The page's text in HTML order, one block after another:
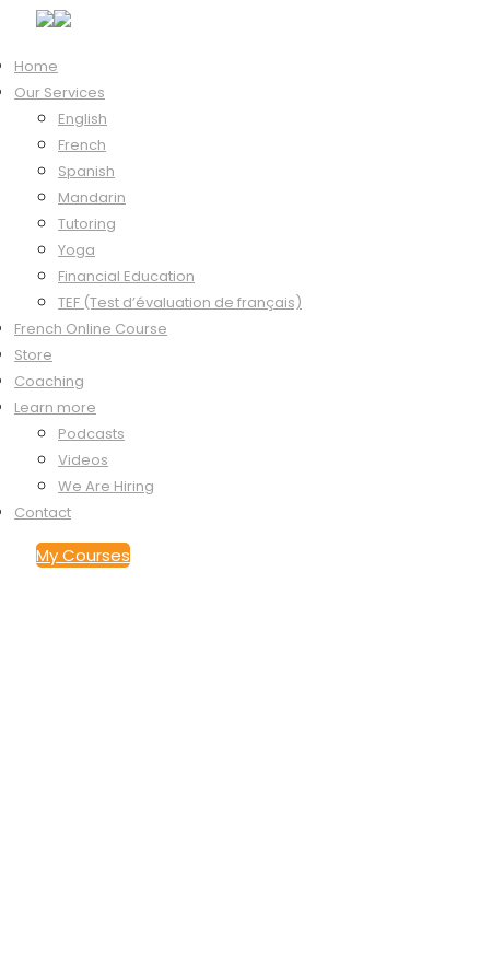
Home
Our Services
English
French
Spanish
Mandarin
Tutoring
Yoga
Financial Education
TEF (Test d’évaluation de français)
French Online Course
Store
Coaching
Learn more
Podcasts
Videos
We Are Hiring
Contact
My Courses
Hi, Welcome back!
Keep me signed in
Forgot?
Sign In
Don't have an account?